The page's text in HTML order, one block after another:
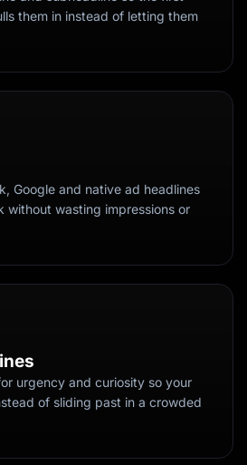
them in instead of letting them
Google and native ad headlines
without wasting impressions or
urgency and curiosity so your
of sliding past in a crowded